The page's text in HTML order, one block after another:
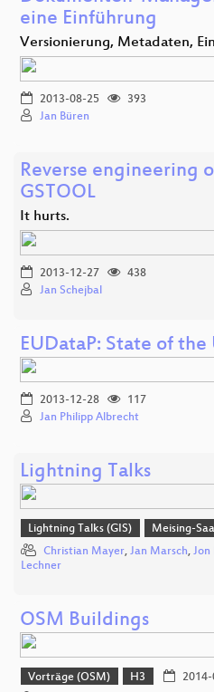
eine Einführung
Versionierung, Metadaten,
2013-08-25
393
Jan Büren
Reverse engineering
GSTOOL
It hurts.
2013-12-27
438
Jan Schejbal
EUDataP: State of the
2013-12-28
117
Jan Philipp Albrecht
Lightning Talks
Lightning Talks (GIS) Meising-
Christian Mayer, Jan Marsch, Jon
Lechner
OSM Buildings
Vorträge (OSM) H3